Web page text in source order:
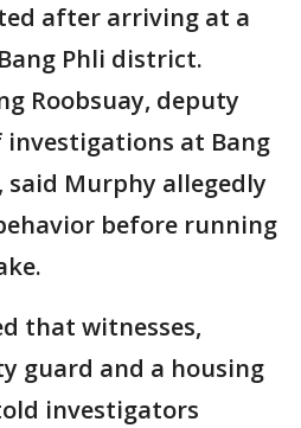
after arriving at a
Phli district.
Roobsuay, deputy
at Bang
said Murphy allegedly
before running
that witnesses,
guard and a housing
investigators